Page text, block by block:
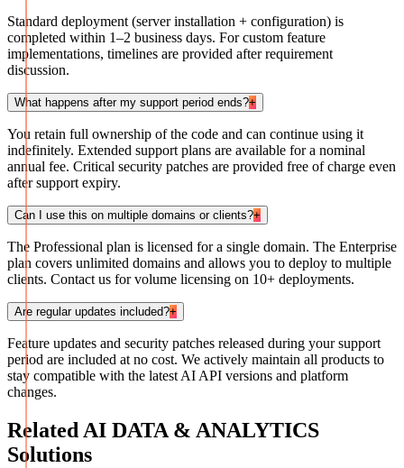
Standard deployment (server installation + configuration) is
completed within 1–2 business days. For custom feature
implementations, timelines are provided after requirement
discussion.
What happens after my support period ends?+
You retain full ownership of the code and can continue using it
indefinitely. Extended support plans are available for a nominal
annual fee. Critical security patches are provided free of charge even
after support expiry.
Can I use this on multiple domains or clients?+
The Professional plan is licensed for a single domain. The Enterprise
plan covers unlimited domains and allows you to deploy to multiple
clients. Contact us for volume licensing on 10+ deployments.
Are regular updates included?+
Feature updates and security patches released during your support
period are included at no cost. We actively maintain all products to
stay compatible with the latest AI API versions and platform
changes.
Related AI DATA & ANALYTICS
Solutions